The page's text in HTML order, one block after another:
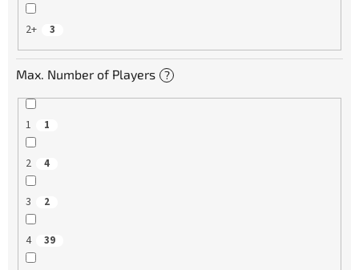
2+ 3
Max. Number of Players ?
1 1
2 4
3 2
4 39